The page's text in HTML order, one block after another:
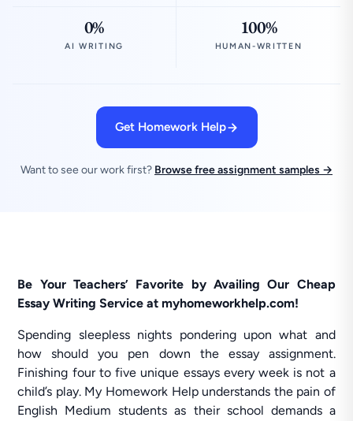
0%
AI WRITING
100%
HUMAN-WRITTEN
Get Homework Help
Want to see our work first? Browse free assignment samples →
Be Your Teachers’ Favorite by Availing Our Cheap
Essay Writing Service at myhomeworkhelp.com!
Spending sleepless nights pondering upon what and
how should you pen down the essay assignment.
Finishing four to five unique essays every week is not a
child’s play. My Homework Help understands the pain of
English Medium students as their school demands a